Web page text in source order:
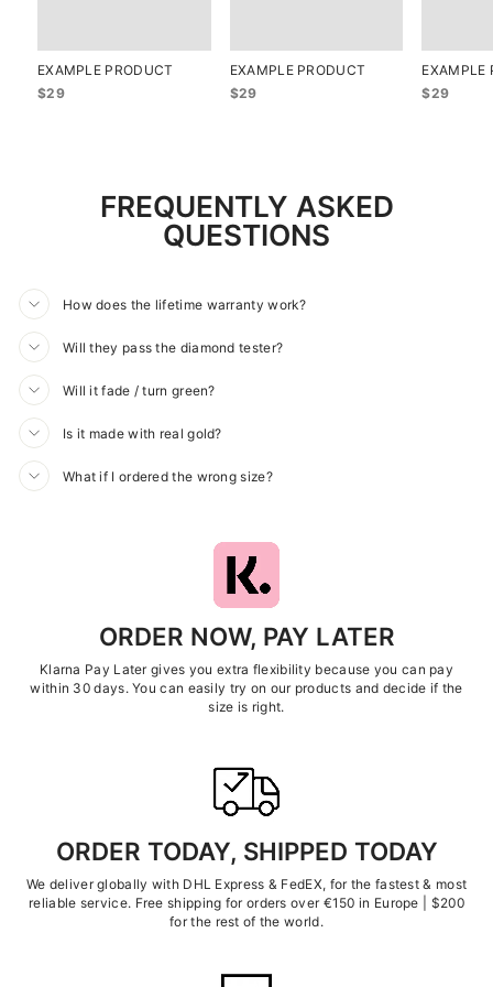
EXAMPLE PRODUCT
$29
EXAMPLE PRODUCT
$29
EXAMPLE
$29
FREQUENTLY ASKED
QUESTIONS
How does the lifetime warranty work?
Will they pass the diamond tester?
Will it fade / turn green?
Is it made with real gold?
What if I ordered the wrong size?
ORDER NOW, PAY LATER
Klarna Pay Later gives you extra flexibility because you can pay
within 30 days. You can easily try on our products and decide if the
size is right.
ORDER TODAY, SHIPPED TODAY
We deliver globally with DHL Express & FedEX, for the fastest & most
reliable service. Free shipping for orders over €150 in Europe | $200
for the rest of the world.